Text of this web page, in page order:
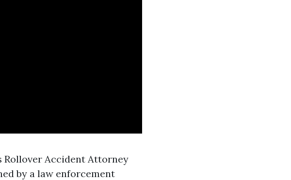
Rollover Accident Attorney
by a law enforcement